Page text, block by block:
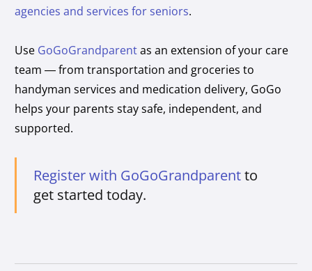
agencies and services for seniors.
Use GoGoGrandparentas an extension of your care
team — from transportation and groceries to
handyman services and medication delivery, GoGo
helps your parents stay safe, independent, and
supported.
Register with GoGoGrandparentto
get started today.